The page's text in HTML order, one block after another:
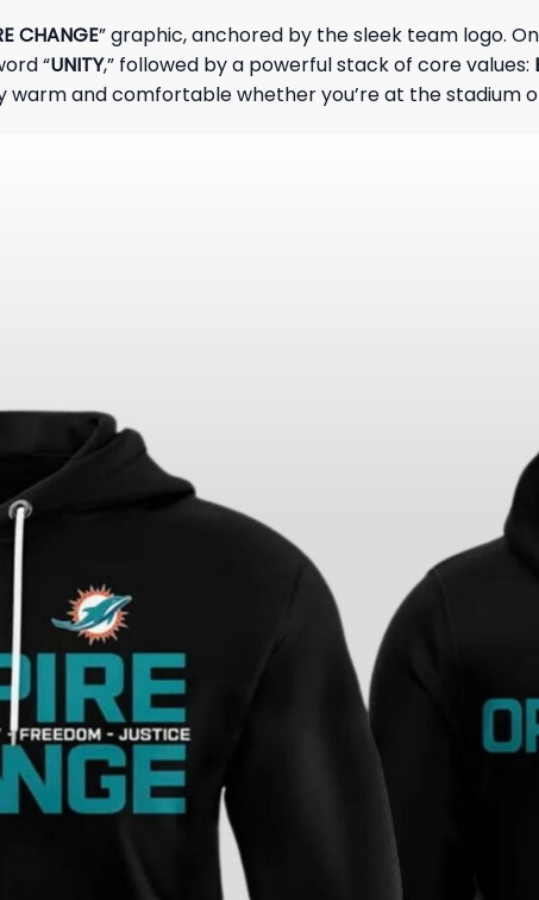
CHANGE” graphic, anchored by the sleek team logo.
“UNITY,” followed by a powerful stack of core values:
warm and comfortable whether you’re at the stadium